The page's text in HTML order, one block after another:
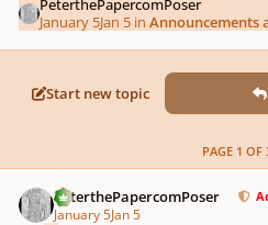
PeterthePapercomPoser
January 5Jan 5 inAnnouncements
Start new topic
PAGE 1 OF
PeterthePapercomPoser
January 5Jan 5